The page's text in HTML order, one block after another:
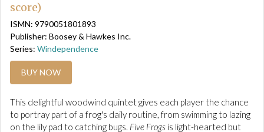
score)
ISMN: 9790051801893
Publisher: Boosey & Hawkes Inc.
Series: Windependence
BUY NOW
This delightful woodwind quintet gives each player the chance
to portray part of a frog's daily routine, from swimming to lazing
on the lily pad to catching bugs. Five Frogs is light-hearted but